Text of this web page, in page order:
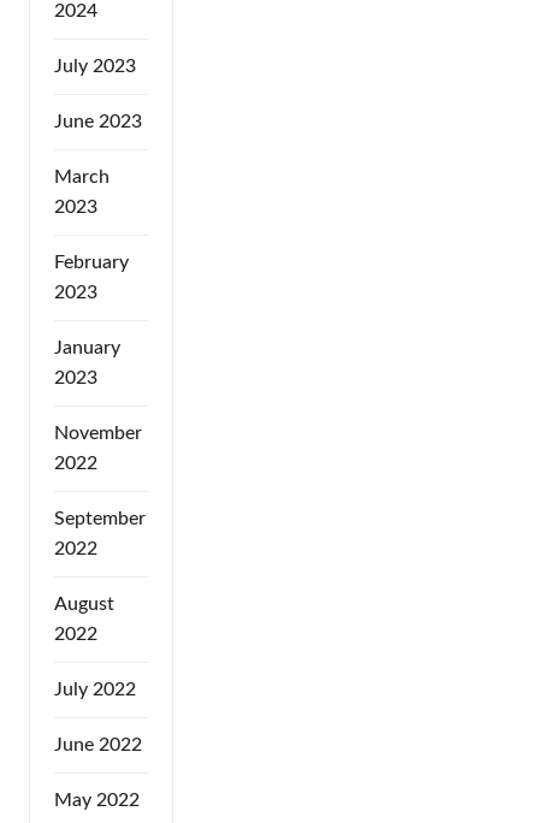
2024
July 2023
June 2023
March
2023
February
2023
January
2023
November
2022
September
2022
August
2022
July 2022
June 2022
May 2022